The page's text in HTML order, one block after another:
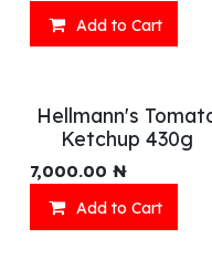
Add to Cart
Hellmann's
Ketchup 430g
7,000.00 ₦
Add to Cart